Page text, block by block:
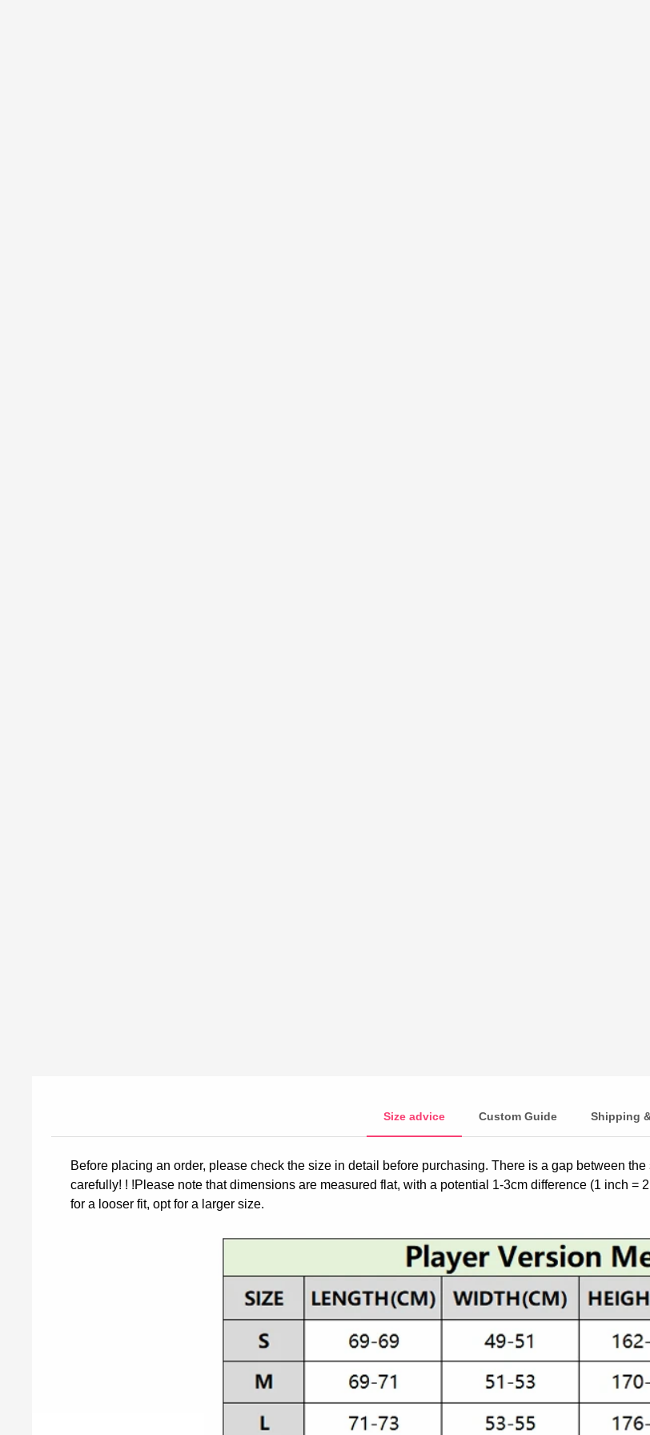
Size advice Custom Guide Shipping
Before placing an order, please check the size in detail before purchasing. There is a gap between
carefully! ! !Please note that dimensions are measured flat, with a potential 1-3cm difference (1 inch =
for a looser fit, opt for a larger size.